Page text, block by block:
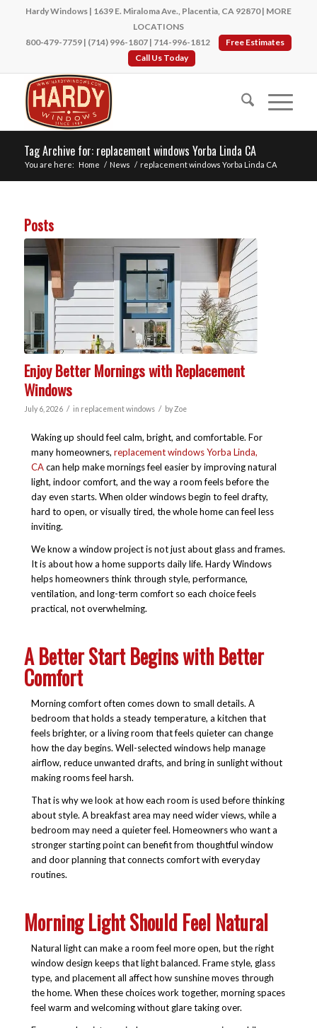
Hardy Windows | 1639 E. Miraloma Ave., Placentia, CA 92870 | MORE
LOCATIONS
800-479-7759| (714) 996-1807| 714-996-1812
Free Estimates
Call Us Today
Tag Archive for: replacement windows Yorba Linda CA
You are here: Home / News / replacement windows Yorba Linda CA
Posts
Enjoy Better Mornings with Replacement
Windows
July 6, 2026 / in replacement windows / byZoe
Waking up should feel calm, bright, and comfortable. For
many homeowners, replacement windows Yorba Linda,
CAcan help make mornings feel easier by improving natural
light, indoor comfort, and the way a room feels before the
day even starts. When older windows begin to feel drafty,
hard to open, or visually tired, the whole home can feel less
inviting.
We know a window project is not just about glass and frames.
It is about how a home supports daily life. Hardy Windows
helps homeowners think through style, performance,
ventilation, and long-term comfort so each choice feels
practical, not overwhelming.
A Better Start Begins with Better
Comfort
Morning comfort often comes down to small details. A
bedroom that holds a steady temperature, a kitchen that
feels brighter, or a living room that feels quieter can change
how the day begins. Well-selected windows help manage
airflow, reduce unwanted drafts, and bring in sunlight without
making rooms feel harsh.
That is why we look at how each room is used before thinking
about style. A breakfast area may need wider views, while a
bedroom may need a quieter feel. Homeowners who want a
stronger starting point can benefit from thoughtful window
and door planning that connects comfort with everyday
routines.
Morning Light Should Feel Natural
Natural light can make a room feel more open, but the right
window design keeps that light balanced. Frame style, glass
type, and placement all affect how sunshine moves through
the home. When these choices work together, morning spaces
feel warm and welcoming without glare taking over.